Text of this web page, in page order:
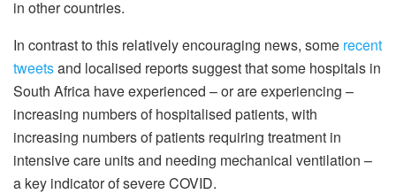
in other countries.
In contrast to this relatively encouraging news, some recent
tweetsand localised reports suggest that some hospitals in
South Africa have experienced – or are experiencing –
increasing numbers of hospitalised patients, with
increasing numbers of patients requiring treatment in
intensive care units and needing mechanical ventilation –
a key indicator of severe COVID.